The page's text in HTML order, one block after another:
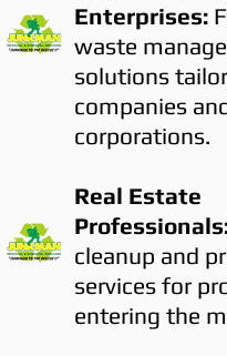
Enterprises:
waste
solutions
companies
corporations.
Real Estate
cleanup and
services for
entering the